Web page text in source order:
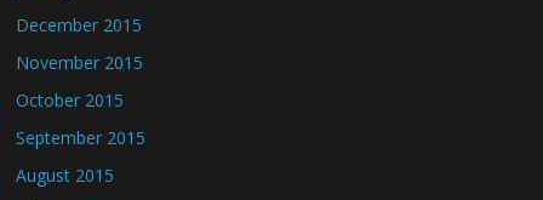
December 2015
November 2015
October 2015
September 2015
August 2015